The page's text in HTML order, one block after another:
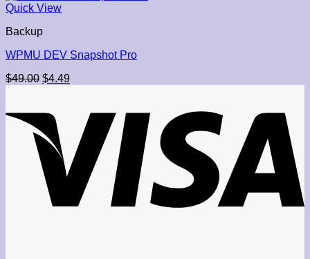
was:
Quick View
Backup
WPMU DEV Snapshot Pro
$49.00 Original
$49.00.
$4.49Current
$4.49.